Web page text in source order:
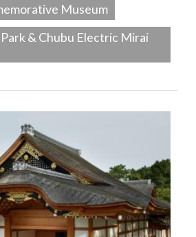
Museum
& Chubu Electric Mirai